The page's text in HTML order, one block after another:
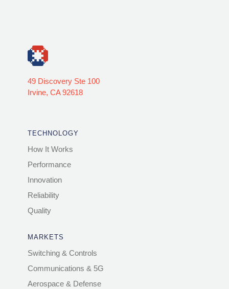
49 Discovery Ste 100
Irvine, CA 92618
TECHNOLOGY
How It Works
Performance
Innovation
Reliability
Quality
MARKETS
Switching & Controls
Communications & 5G
Aerospace & Defense